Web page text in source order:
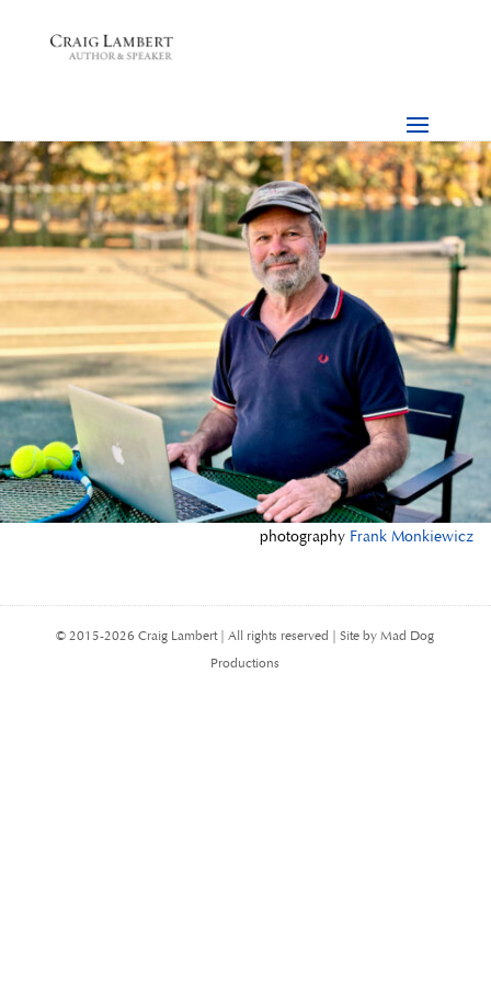
photography Frank Monkiewicz
© 2015-2026 Craig Lambert | All rights reserved | Site by Mad Dog
Productions